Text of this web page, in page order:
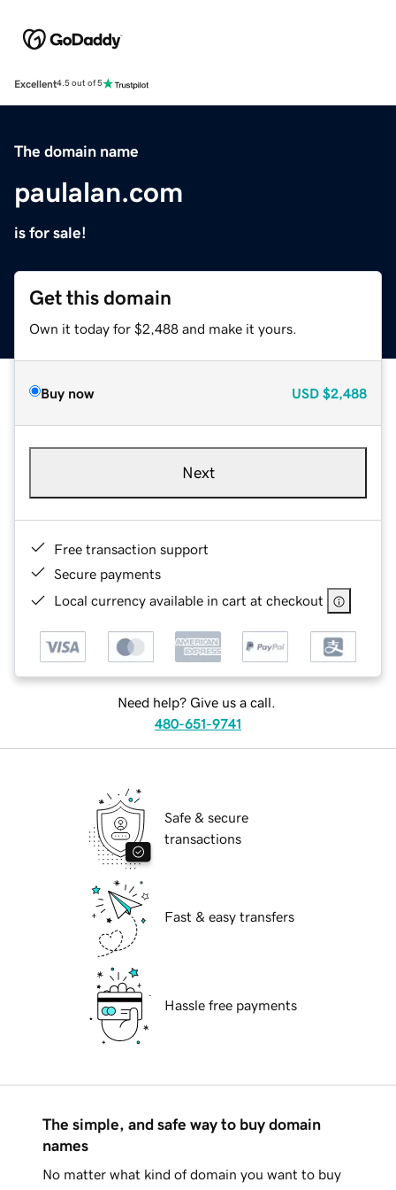
Excellent4.5 out of 5
The domain name
paulalan.com
is for sale!
Get this domain
Own it today for $2,488 and make it yours.
Buy now USD $2,488
Next
Free transaction support
Secure payments
Local currency available in cart at checkout
Need help? Give us a call.
480-651-9741
Safe & secure
transactions
Fast & easy transfers
Hassle free payments
The simple, and safe way to buy domain
names
No matter what kind of domain you want to buy